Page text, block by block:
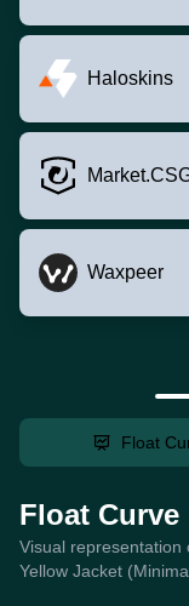
Haloskins
Waxpeer
Float
Float Curve
Visual representation
Yellow Jacket